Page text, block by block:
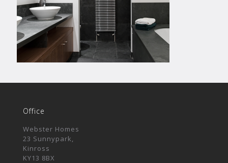
Office
Webster Homes
23 Sunnypark,
Kinross
KY13 8BX